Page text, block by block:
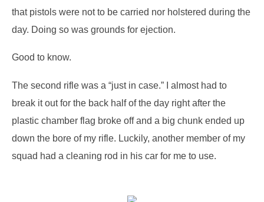
that pistols were not to be carried nor holstered during the
day. Doing so was grounds for ejection.
Good to know.
The second rifle was a “just in case.” I almost had to
break it out for the back half of the day right after the
plastic chamber flag broke off and a big chunk ended up
down the bore of my rifle. Luckily, another member of my
squad had a cleaning rod in his car for me to use.